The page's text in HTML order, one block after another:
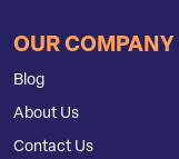
OUR COMPANY
Blog
About Us
Contact Us